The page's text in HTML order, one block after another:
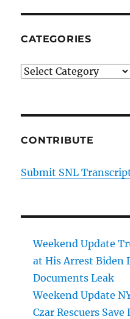
CATEGORIES
Categories
CONTRIBUTE
Submit SNL
Weekend Update
at His Arrest Biden
Documents Leak
Weekend Update
Czar Rescuers